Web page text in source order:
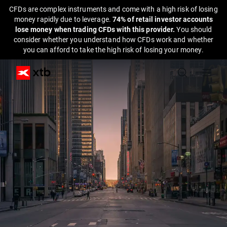
CFDs are complex instruments and come with a high risk of losing
money rapidly due to leverage. 74% of retail investor accounts
lose money when trading CFDs with this provider.You should
consider whether you understand how CFDs work and whether
you can afford to take the high risk of losing your money.